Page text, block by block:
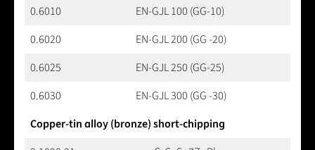
0.6010
EN-GJL 100 (GG-10)
0.6020
EN-GJL 200 (GG -20)
0.6025
EN-GJL 250 (GG-25)
0.6030
EN-GJL 300 (GG -30)
Copper-tin alloy (bronze) short-chipping